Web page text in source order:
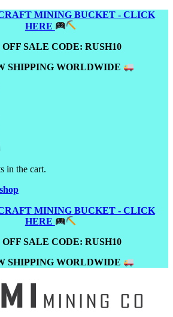
MINING BUCKET - CLICK
HERE
OFF SALE CODE: RUSH10
SHIPPING WORLDWIDE
in the cart.
MINING BUCKET - CLICK
HERE
OFF SALE CODE: RUSH10
SHIPPING WORLDWIDE